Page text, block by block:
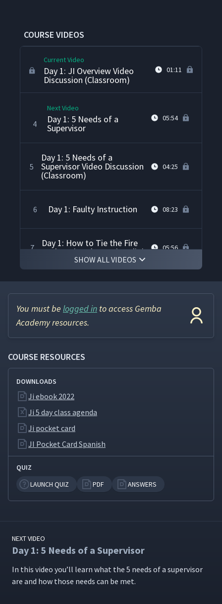
COURSE VIDEOS
(Classroom)
Current Video
Day 1: JI Overview Video
Discussion (Classroom)
01:11
4
Next Video
Day 1: 5 Needs of a
Supervisor
05:54
5
Day 1: 5 Needs of a
Supervisor Video Discussion
(Classroom)
04:25
6 Day 1: Faulty Instruction 08:23
7 Day 1: How to Tie the Fire
Underwriters' Knot (Studio) 05:56
Day 1: Showing & Telling
10
Day 1: Teaching the Fire
the 4-step JI Process
(Classroom)
11 Day 1: How to Instruct Card
12
13 Day 1: Introduce Pluses & 02:26
14 Day 2: Welcome to Day 2,
Pluses & Deltas (Classroom)
15 Day 2: Day 2 Introduction
SHOW ALL VIDEOS
You must be logged in to access Gemba
Academy resources.
COURSE RESOURCES
DOWNLOADS
Ji ebook 2022
Ji 5 day class agenda
Ji pocket card
JI Pocket Card Spanish
QUIZ
LAUNCH QUIZ
PDF ANSWERS
NEXT VIDEO
Day 1: 5 Needs of a Supervisor
In this video you’ll learn what the 5 needs of a super­vi­sor
are and how those needs can be met.